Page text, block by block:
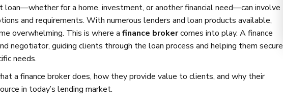
loan—whether for a home, investment, or another financial need—can involve
and requirements. With numerous lenders and loan products available,
overwhelming. This is where afinance brokercomes into play. A finance
negotiator, guiding clients through the loan process and helping them secure
needs.
a finance broker does, how they provide value to clients, and why their
in today’s lending market.